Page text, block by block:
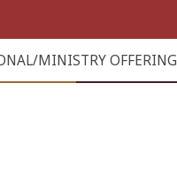
MINISTRY OFFERING